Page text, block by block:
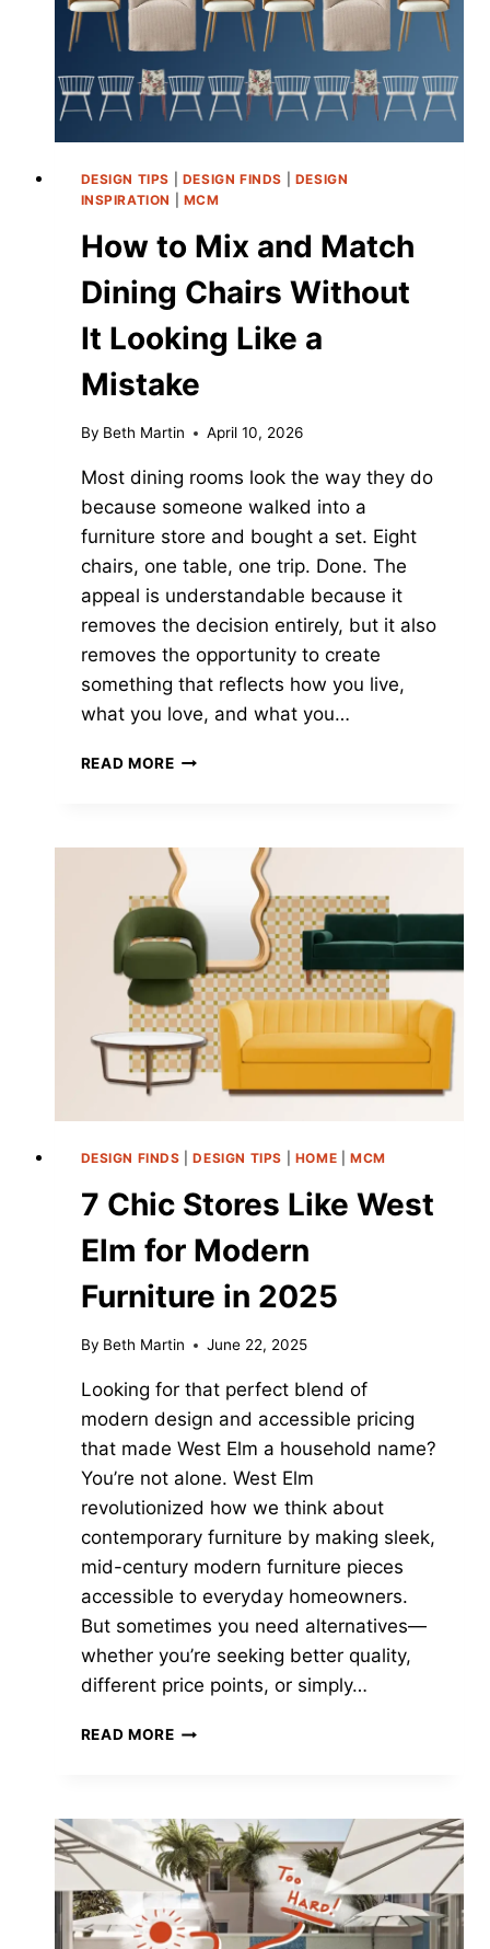
DUPE
ENTIRELY)
DESIGN TIPS DESIGN FINDS
DESIGN
INSPIRATION
MCM
How to Mix and Match
Dining Chairs Without
It Looking Like a
Mistake
By Beth Martin April 10, 2026
Most dining rooms look the way they do
because someone walked into a
furniture store and bought a set. Eight
chairs, one table, one trip. Done. The
appeal is understandable because it
removes the decision entirely, but it also
removes the opportunity to create
something that reflects how you live,
what you love, and what you…
READ MOREHOW
MATCH
DINING
CHAIRS
WITHOUT
IT
LOOKING
LIKE
A
MISTAKE
DESIGN FINDS |DESIGN TIPS HOME MCM
7 Chic Stores Like West
Elm for Modern
Furniture in 2025
By Beth Martin June 22, 2025
Looking for that perfect blend of
modern design and accessible pricing
that made West Elm a household name?
You’re not alone. West Elm
revolutionized how we think about
contemporary furniture by making sleek,
mid-century modern furniture pieces
accessible to everyday homeowners.
But sometimes you need alternatives—
whether you’re seeking better quality,
different price points, or simply…
READ MORE7
WEST
ELM
FOR
MODERN
FURNITURE
IN